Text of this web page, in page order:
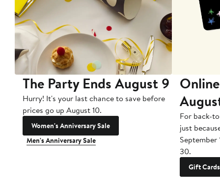
The Party Ends August 9
Hurry! It's your last chance to save before
prices go up August 10.
Women's Anniversary Sale
Men's Anniversary Sale
For back-
just
September
30.
Gift Cards